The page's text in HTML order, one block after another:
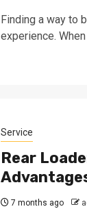
Finding a way to
experience.
Service
Rear
7 months ago